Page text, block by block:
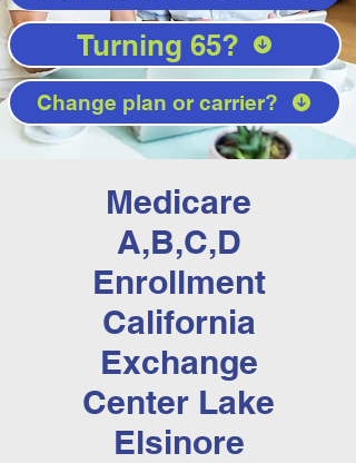
Turning 65?
Change plan or carrier?
Medicare
A,B,C,D
Enrollment
California
Exchange
Center Lake
Elsinore